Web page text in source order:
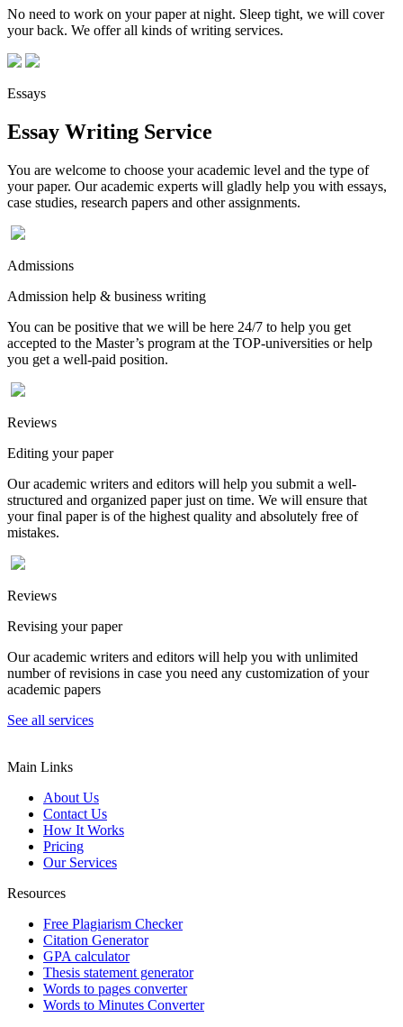
No need to work on your paper at night. Sleep tight, we will cover
your back. We offer all kinds of writing services.
Essays
Essay Writing Service
You are welcome to choose your academic level and the type of
your paper. Our academic experts will gladly help you with essays,
case studies, research papers and other assignments.
Admissions
Admission help & business writing
You can be positive that we will be here 24/7 to help you get
accepted to the Master’s program at the TOP-universities or help
you get a well-paid position.
Reviews
Editing your paper
Our academic writers and editors will help you submit a well-
structured and organized paper just on time. We will ensure that
your final paper is of the highest quality and absolutely free of
mistakes.
Reviews
Revising your paper
Our academic writers and editors will help you with unlimited
number of revisions in case you need any customization of your
academic papers
See all services
Main Links
About Us
Contact Us
How It Works
Pricing
Our Services
Resources
Free Plagiarism Checker
Citation Generator
GPA calculator
Thesis statement generator
Words to pages converter
Words to Minutes Converter